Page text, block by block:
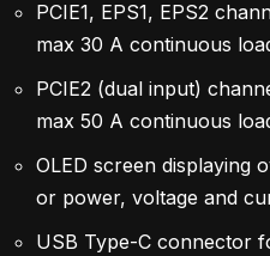
PCIE1, EPS1, EPS2
max 30 A continuous
PCIE2 (dual input)
max 50 A continuous
OLED screen displaying
or power, voltage and
USB Type-C connector